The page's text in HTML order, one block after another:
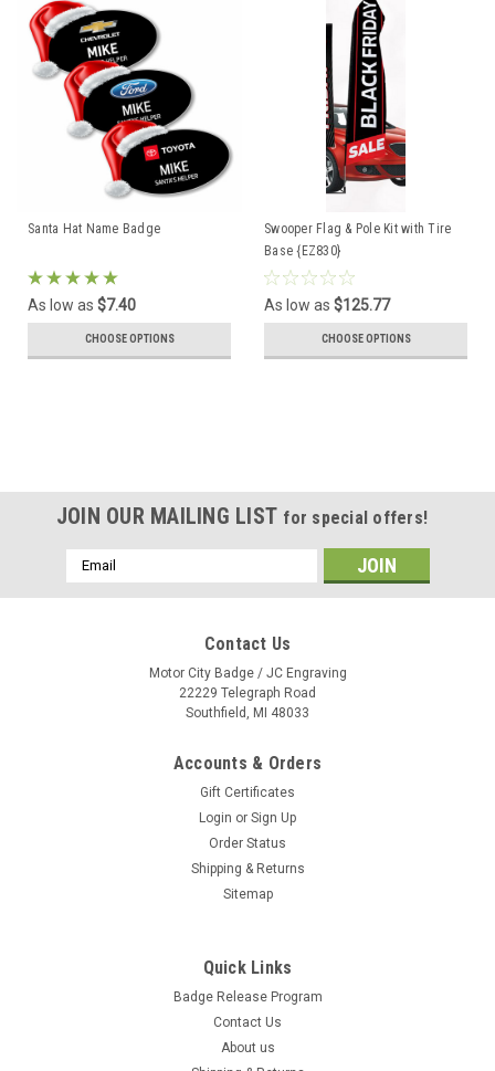
Santa Hat Name Badge
As low as $7.40
CHOOSE OPTIONS
Swooper Flag & Pole Kit with Tire
Base {EZ830}
As low as $125.77
CHOOSE OPTIONS
Holiday 3-D Mini Teardrop Flag Kit w/ Suction
Cup{EZ966-HOL}
JOIN OUR MAILING LIST for special offers!
Email
Address
Contact Us
Motor City Badge / JC Engraving
22229 Telegraph Road
Southfield, MI 48033
Accounts & Orders
Gift Certificates
Login or Sign Up
Order Status
Shipping & Returns
Sitemap
Quick Links
Badge Release Program
Contact Us
About us